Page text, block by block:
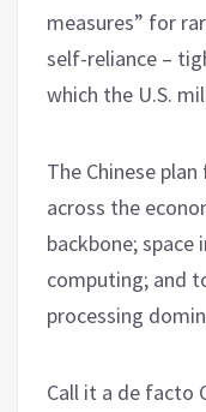
measures” for
self-reliance –
which the U.S.
The Chinese
across the
backbone;
computing; and
processing
Call it a de facto